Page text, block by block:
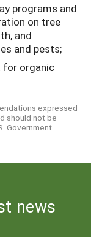
programs and
on tree
and
and pests;
for organic
expressed
should not be
Government
news